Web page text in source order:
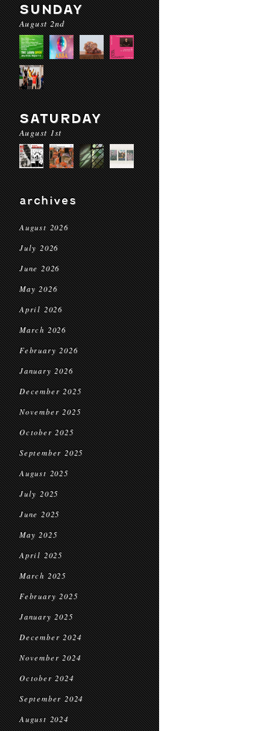
SUNDAY
August 2nd
SATURDAY
August 1st
archives
August 2026
July 2026
June 2026
May 2026
April 2026
March 2026
February 2026
January 2026
December 2025
November 2025
October 2025
September 2025
August 2025
July 2025
June 2025
May 2025
April 2025
March 2025
February 2025
January 2025
December 2024
November 2024
October 2024
September 2024
August 2024